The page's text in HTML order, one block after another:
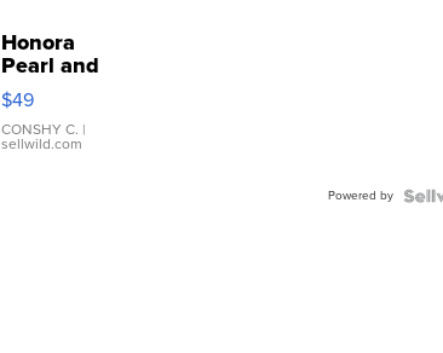
Honora
Pearl and
Pink
Leather
Bracelet
Adjustable
$49
CONSHY C. |
sellwild.com
Powered by